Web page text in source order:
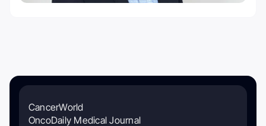
CancerWorld
OncoDaily Medical Journal